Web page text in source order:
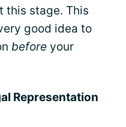
this stage. This
good idea to
before your
Representation